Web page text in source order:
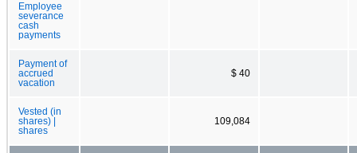
Employee
severance
cash
payments
Payment of
accrued
vacation
$ 40
Vested (in
shares) |
shares
109,084